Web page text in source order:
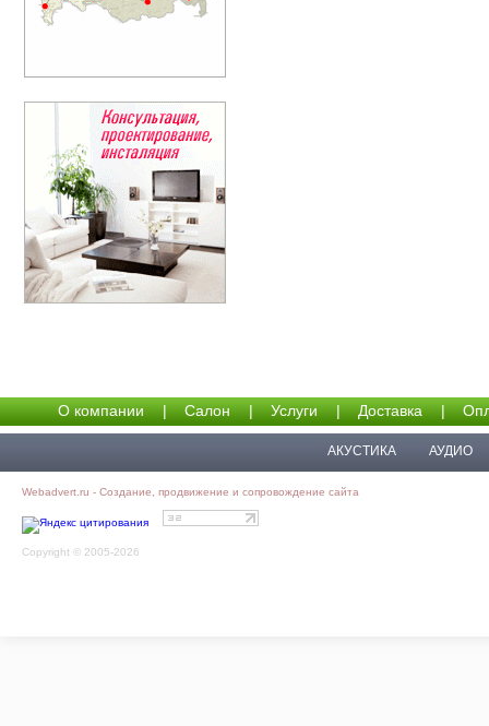
О компании | Салон | Услуги | Доставка |
АКУСТИКА АУДИО
Webadvert.ru - Создание, продвижение и сопровождение сайта
Copyright © 2005-2026